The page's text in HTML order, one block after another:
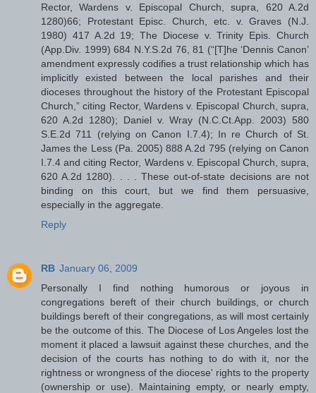
Rector, Wardens v. Episcopal Church, supra, 620 A.2d
1280)66; Protestant Episc. Church, etc. v. Graves (N.J.
1980) 417 A.2d 19; The Diocese v. Trinity Epis. Church
(App.Div. 1999) 684 N.Y.S.2d 76, 81 (“[T]he ‘Dennis Canon’
amendment expressly codifies a trust relationship which has
implicitly existed between the local parishes and their
dioceses throughout the history of the Protestant Episcopal
Church,” citing Rector, Wardens v. Episcopal Church, supra,
620 A.2d 1280); Daniel v. Wray (N.C.Ct.App. 2003) 580
S.E.2d 711 (relying on Canon I.7.4); In re Church of St.
James the Less (Pa. 2005) 888 A.2d 795 (relying on Canon
I.7.4 and citing Rector, Wardens v. Episcopal Church, supra,
620 A.2d 1280). . . . These out-of-state decisions are not
binding on this court, but we find them persuasive,
especially in the aggregate.
Reply
RB January 06, 2009
Personally I find nothing humorous or joyous in
congregations bereft of their church buildings, or church
buildings bereft of their congregations, as will most certainly
be the outcome of this. The Diocese of Los Angeles lost the
moment it placed a lawsuit against these churches, and the
decision of the courts has nothing to do with it, nor the
rightness or wrongness of the diocese' rights to the property
(ownership or use). Maintaining empty, or nearly empty,